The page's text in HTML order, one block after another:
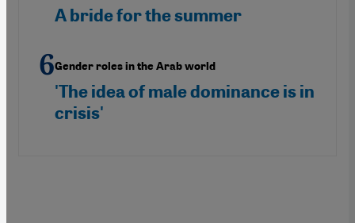
A bride for the summer
Gender roles in the Arab world
'The idea of male dominance is in
crisis'